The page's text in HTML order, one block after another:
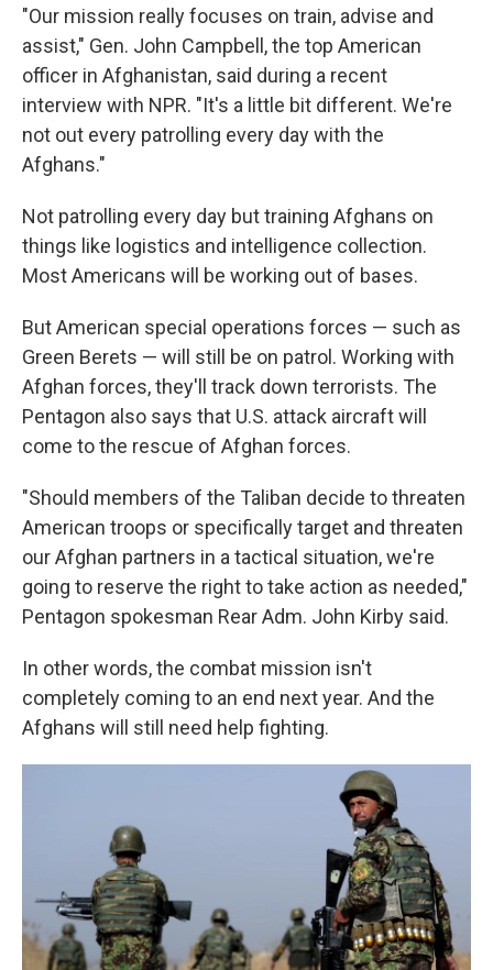
"Our mission really focuses on train, advise and
assist," Gen. John Campbell, the top American
officer in Afghanistan, said during a recent
interview with NPR. "It's a little bit different. We're
not out every patrolling every day with the
Afghans."
Not patrolling every day but training Afghans on
things like logistics and intelligence collection.
Most Americans will be working out of bases.
But American special operations forces — such as
Green Berets — will still be on patrol. Working with
Afghan forces, they'll track down terrorists. The
Pentagon also says that U.S. attack aircraft will
come to the rescue of Afghan forces.
"Should members of the Taliban decide to threaten
American troops or specifically target and threaten
our Afghan partners in a tactical situation, we're
going to reserve the right to take action as needed,"
Pentagon spokesman Rear Adm. John Kirby said.
In other words, the combat mission isn't
completely coming to an end next year. And the
Afghans will still need help fighting.